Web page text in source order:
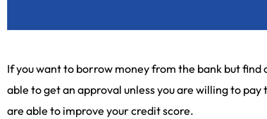
If you want to borrow money from the bank but find
able to get an approval unless you are willing to
are able to improve your credit score.